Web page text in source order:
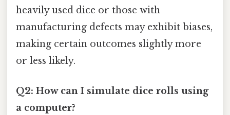
heavily used dice or those with
manufacturing defects may exhibit biases,
making certain outcomes slightly more
or less likely.
Q2: How can I simulate dice rolls using
a computer?